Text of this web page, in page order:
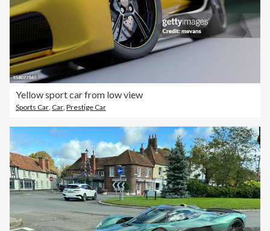
Yellow sport car from low view
Sports Car Car Prestige Car